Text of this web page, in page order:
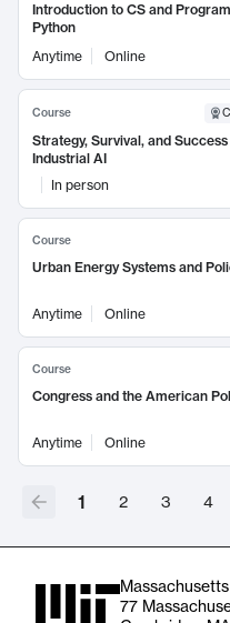
Introduction to CS and
Python
Anytime
Online
Course
Strategy, Survival, and
Industrial AI
In person
Course
Urban Energy Systems and
Anytime Online
Course
Congress and the American
Anytime Online
1 2 3 4
77